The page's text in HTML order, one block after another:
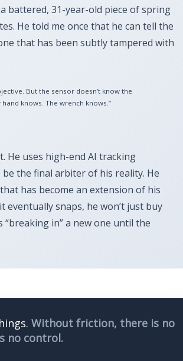
a battered,31-year-old piece of spring
He told me once that he can tell the
that has been subtly tampered with
But the sensor doesn’t know the
knows. The wrench knows.”
He uses high-end AI tracking
the final arbiter of his reality. He
has become an extension of his
eventually snaps, he won’t just buy
in” a new one until the
Without friction, there is no
no control.